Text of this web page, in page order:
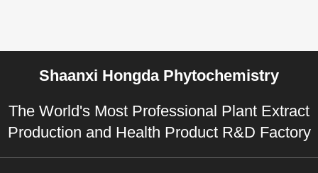
Shaanxi Hongda Phytochemistry
The World's Most Professional Plant Extract
Production and Health Product R&D Factory